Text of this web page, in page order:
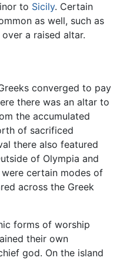
to Sicily. Certain
as well, such as
a raised altar.
converged to pay
there was an altar to
the accumulated
of sacrificed
there also featured
of Olympia and
certain modes of
across the Greek
forms of worship
their own
god. On the island